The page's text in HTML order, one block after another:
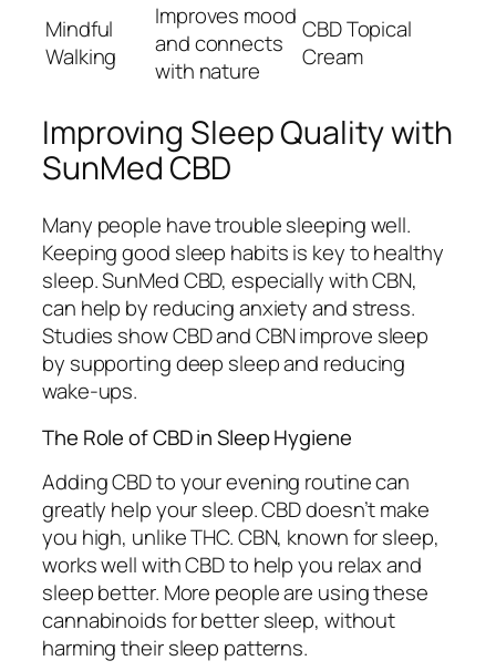
Mindful
Walking
Improves mood
and connects
with nature
CBD Topical
Cream
Improving Sleep Quality with
SunMed CBD
Many people have trouble sleeping well.
Keeping good sleep habits is key to healthy
sleep. SunMed CBD, especially with CBN,
can help by reducing anxiety and stress.
Studies show CBD and CBN improve sleep
by supporting deep sleep and reducing
wake-ups.
The Role of CBD in Sleep Hygiene
Adding CBD to your evening routine can
greatly help your sleep. CBD doesn’t make
you high, unlike THC. CBN, known for sleep,
works well with CBD to help you relax and
sleep better. More people are using these
cannabinoids for better sleep, without
harming their sleep patterns.